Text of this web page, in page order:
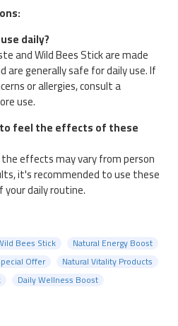
daily?
and Wild Bees Stick are made
generally safe for daily use. If
or allergies, consult a
use.
to feel the effects of these
effects may vary from person
it's recommended to use these
daily routine.
Bees Stick
Natural Energy Boost
Offer
Natural Vitality Products
Daily Wellness Boost